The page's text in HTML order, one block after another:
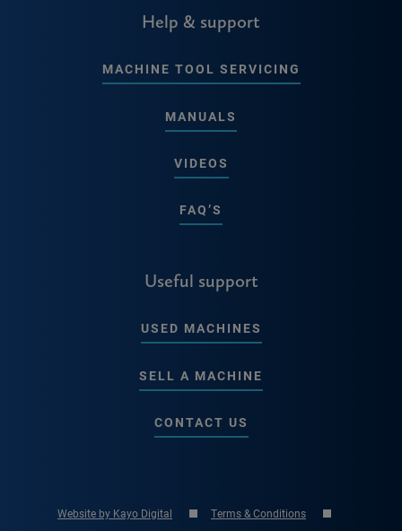
Help & support
MACHINE TOOL SERVICING
MANUALS
VIDEOS
FAQ’S
Useful support
USED MACHINES
SELL A MACHINE
CONTACT US
Website by Kayo Digital Terms & Conditions